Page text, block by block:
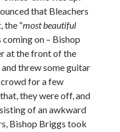
that Bleachers
the “most beautiful
coming on – Bishop
at the front of the
threw some guitar
for a few
they were off, and
of an awkward
Bishop Briggs took